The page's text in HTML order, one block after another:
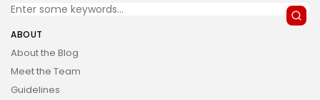
ABOUT
About the Blog
Meet the Team
Guidelines